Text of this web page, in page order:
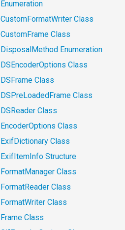
Enumeration
CustomFormatWriter Class
CustomFrame Class
DisposalMethod Enumeration
DSEncoderOptions Class
DSFrame Class
DSPreLoadedFrame Class
DSReader Class
EncoderOptions Class
ExifDictionary Class
ExifItemInfo Structure
FormatManager Class
FormatReader Class
FormatWriter Class
Frame Class